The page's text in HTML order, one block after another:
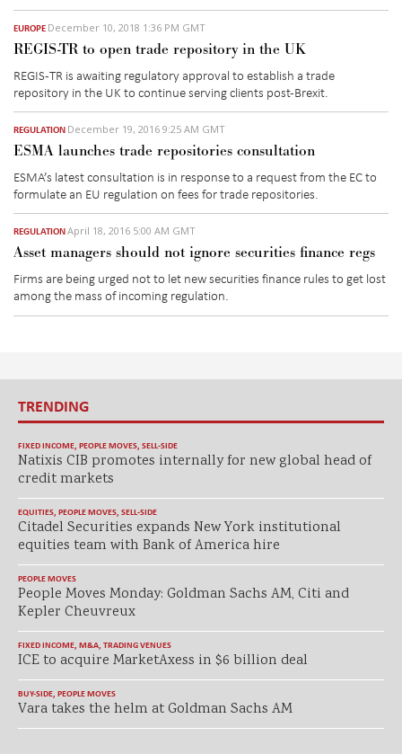
EUROPE December 10, 2018 1:36 PM GMT
REGIS-TR to open trade repository in the UK
REGIS-TR is awaiting regulatory approval to establish a trade
repository in the UK to continue serving clients post-Brexit.
REGULATION December 19, 2016 9:25 AM GMT
ESMA launches trade repositories consultation
ESMA’s latest consultation is in response to a request from the EC to
formulate an EU regulation on fees for trade repositories.
REGULATIONApril 18, 2016 5:00 AM GMT
Asset managers should not ignore securities finance regs
Firms are being urged not to let new securities finance rules to get lost
among the mass of incoming regulation.
TRENDING
FIXED INCOME PEOPLE MOVES SELL-SIDE
Natixis CIB promotes internally for new global head of
credit markets
EQUITIES PEOPLE MOVES SELL-SIDE
Citadel Securities expands New York institutional
equities team with Bank of America hire
PEOPLE MOVES
People Moves Monday: Goldman Sachs AM, Citi and
Kepler Cheuvreux
FIXED INCOME M&A TRADING VENUES
ICE to acquire MarketAxess in $6 billion deal
BUY-SIDE PEOPLE MOVES
Vara takes the helm at Goldman Sachs AM